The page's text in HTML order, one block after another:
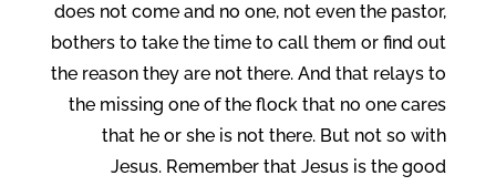
does not come and no one, not even the pastor,
bothers to take the time to call them or find out
the reason they are not there. And that relays to
the missing one of the flock that no one cares
that he or she is not there. But not so with
Jesus. Remember that Jesus is the good